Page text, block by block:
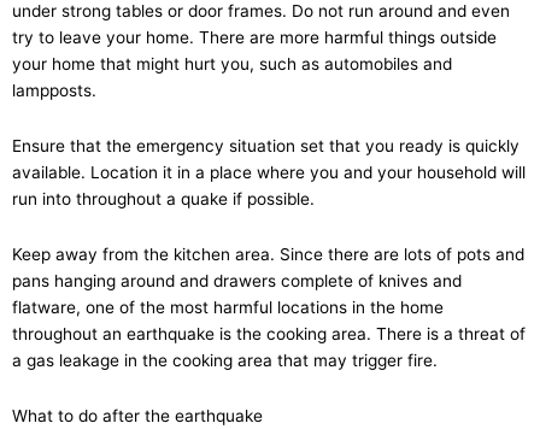
under strong tables or door frames. Do not run around and even
try to leave your home. There are more harmful things outside
your home that might hurt you, such as automobiles and
lampposts.
Ensure that the emergency situation set that you ready is quickly
available. Location it in a place where you and your household will
run into throughout a quake if possible.
Keep away from the kitchen area. Since there are lots of pots and
pans hanging around and drawers complete of knives and
flatware, one of the most harmful locations in the home
throughout an earthquake is the cooking area. There is a threat of
a gas leakage in the cooking area that may trigger fire.
What to do after the earthquake